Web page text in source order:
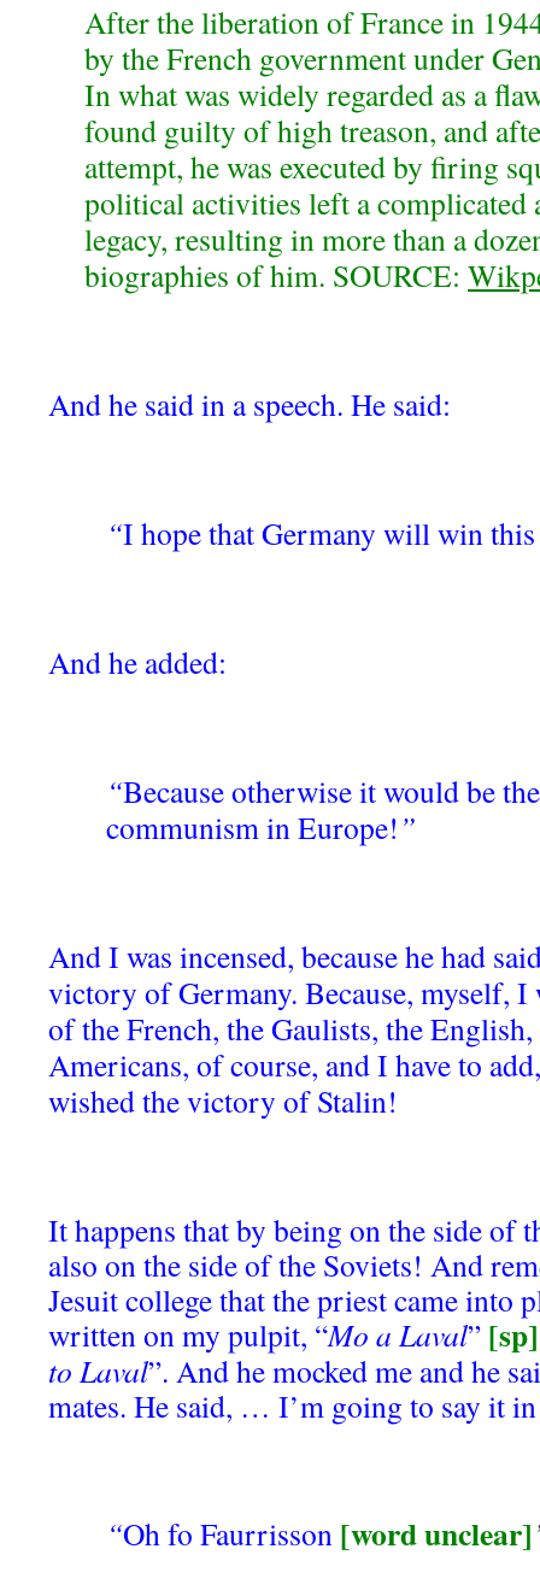
After the liberation of France in
by the French government under
In what was widely regarded as a
found guilty of high treason, and
attempt, he was executed by firing
political activities left a complicated
legacy, resulting in more than a
biographies of him. SOURCE:
And he said in a speech. He said:
“I hope that Germany will win
And he added:
“Because otherwise it would be
communism in Europe! ”
And I was incensed, because he had
victory of Germany. Because, myself,
of the French, the Gaulists, the
Americans, of course, and I have to
wished the victory of Stalin!
It happens that by being on the side of
also on the side of the Soviets! And
Jesuit college that the priest came into
written on my pulpit, “Mo a Laval” [sp]
to Laval”. And he mocked me and he
mates. He said, … I’m going to say it
“Oh fo Faurrisson [word unclear]